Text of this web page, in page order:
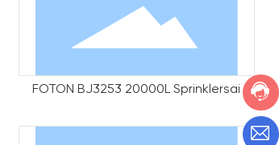
FOTON BJ3253 20000L Sprinklersai